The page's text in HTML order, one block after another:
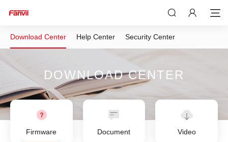
Download Center Help Center Security Center
DOWNLOAD CENTER
Firmware Document Video